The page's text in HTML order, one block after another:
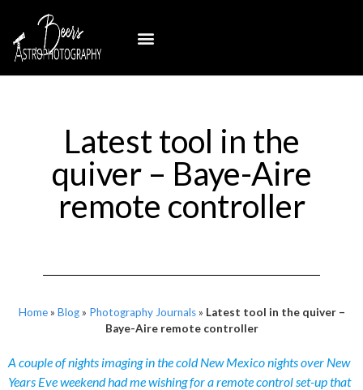
Latest tool in the
quiver – Baye-Aire
remote controller
Home» Blog» Photography Journals» Latest tool in the quiver –
Baye-Aire remote controller
A couple of nights imaging in the cold New Mexico nights over New
Years Eve weekend had me wishing for a remote control set-up that